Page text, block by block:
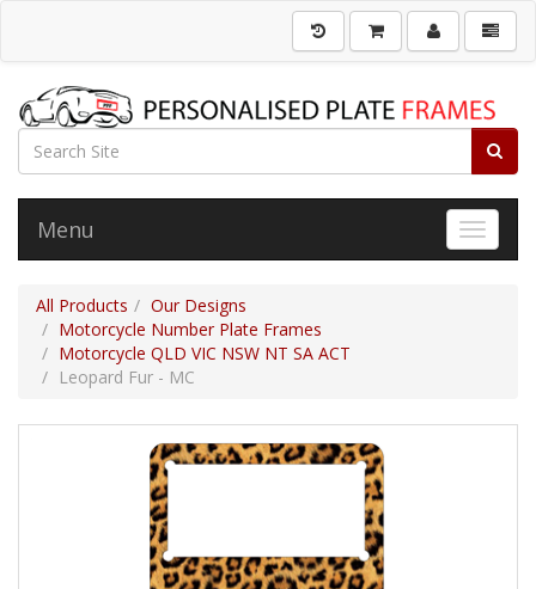
Toggle
Menu
All Products
Our Designs
Motorcycle Number Plate Frames
Motorcycle QLD VIC NSW NT SA ACT
Leopard Fur - MC